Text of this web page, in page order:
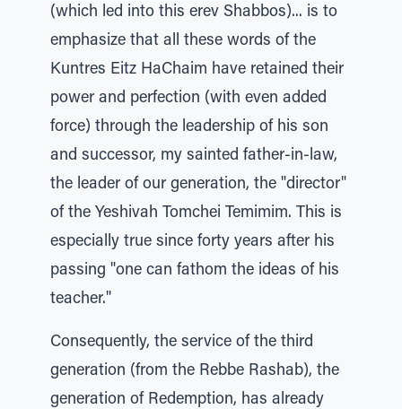
(which led into this erev Shabbos)... is to
emphasize that all these words of the
Kuntres Eitz HaChaim have retained their
power and perfection (with even added
force) through the leadership of his son
and successor, my sainted father-in-law,
the leader of our generation, the "director"
of the Yeshivah Tomchei Temimim. This is
especially true since forty years after his
passing "one can fathom the ideas of his
teacher."
Consequently, the service of the third
generation (from the Rebbe Rashab), the
generation of Redemption, has already